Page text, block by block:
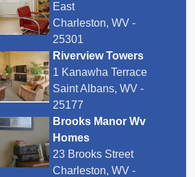
East
Charleston, WV -
25301
Riverview Towers
1 Kanawha Terrace
Saint Albans, WV -
25177
Brooks Manor Wv
Homes
23 Brooks Street
Charleston, WV -